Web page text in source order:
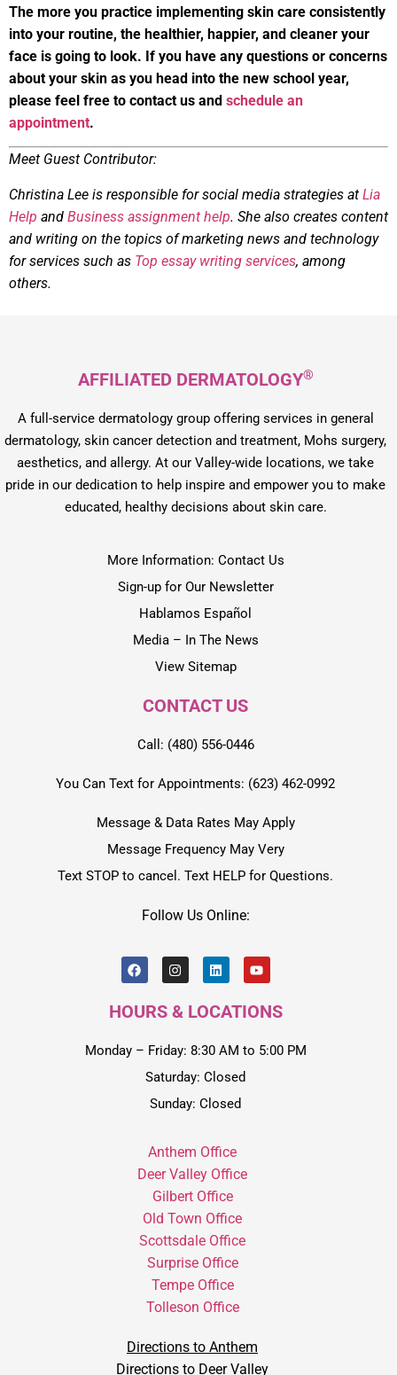
The more you practice implementing skin care consistently
into your routine, the healthier, happier, and cleaner your
face is going to look. If you have any questions or concerns
about your skin as you head into the new school year,
please feel free to contact us and schedule an
appointment.
Meet Guest Contributor:
Christina Lee is responsible for social media strategies at Lia
Help and Business assignment help. She also creates content
and writing on the topics of marketing news and technology
for services such as Top essay writing services, among
others.
AFFILIATED DERMATOLOGY®
A full-service dermatology group offering services in general
dermatology, skin cancer detection and treatment, Mohs surgery,
aesthetics, and allergy. At our Valley-wide locations, we take
pride in our dedication to help inspire and empower you to make
educated, healthy decisions about skin care.
More Information: Contact Us
Sign-up for Our Newsletter
Hablamos Español
Media – In The News
View Sitemap
CONTACT US
Call: (480) 556-0446
You Can Text for Appointments: (623) 462-0992
Message & Data Rates May Apply
Message Frequency May Very
Text STOP to cancel. Text HELP for Questions.
Follow Us Online:
HOURS & LOCATIONS
Monday – Friday: 8:30 AM to 5:00 PM
Saturday: Closed
Sunday: Closed
Anthem Office
Deer Valley Office
Gilbert Office
Old Town Office
Scottsdale Office
Surprise Office
Tempe Office
Tolleson Office
Directions to Anthem
Directions to Deer Valley